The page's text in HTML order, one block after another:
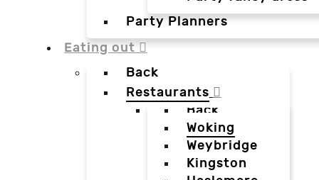
Party Planners
Eating out
Back
Restaurants
Back
Woking
Weybridge
Kingston